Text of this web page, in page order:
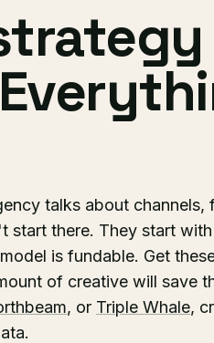
talks about
start there. They start
is fundable. Get
of creative will save
, or Triple Whale,